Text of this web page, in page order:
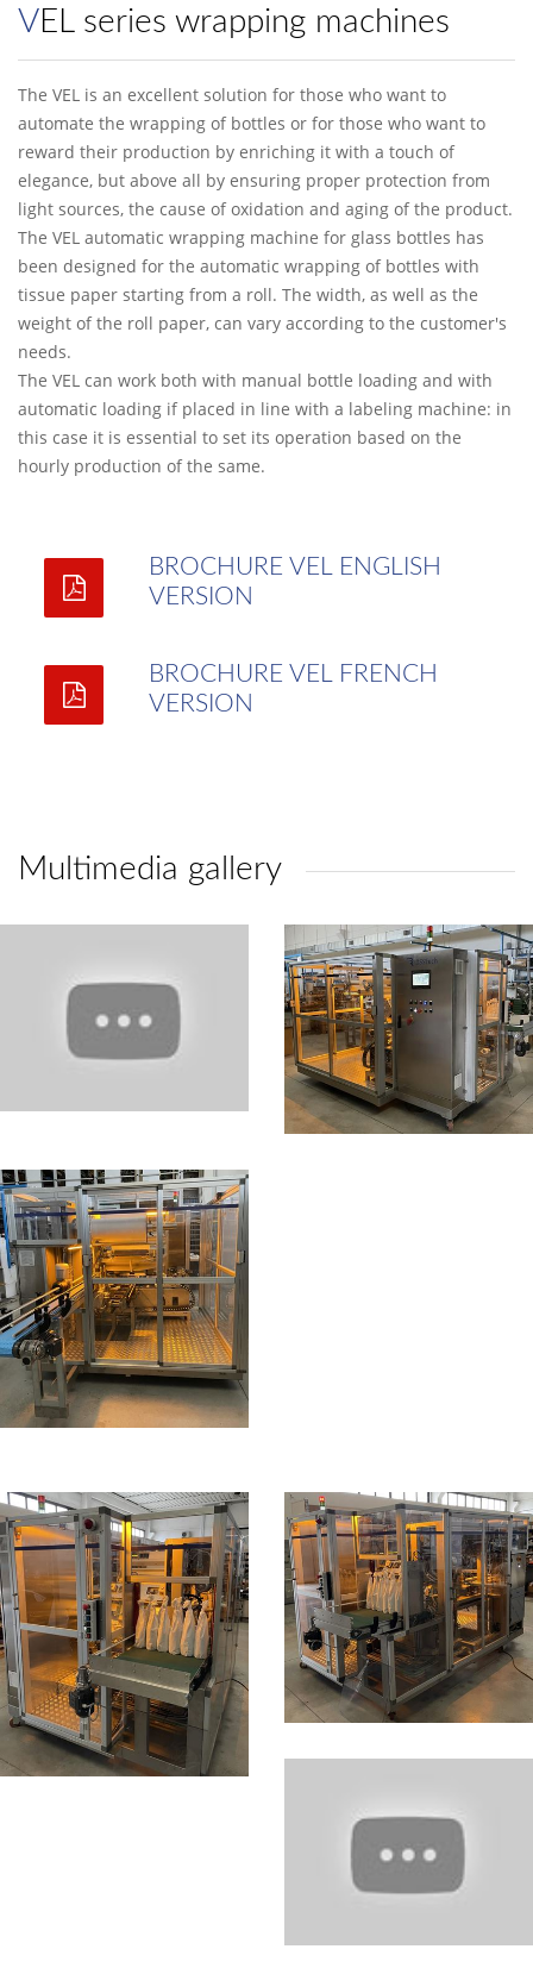
VEL series wrapping machines
The VEL is an excellent solution for those who want to
automate the wrapping of bottles or for those who want to
reward their production by enriching it with a touch of
elegance, but above all by ensuring proper protection from
light sources, the cause of oxidation and aging of the product.
The VEL automatic wrapping machine for glass bottles has
been designed for the automatic wrapping of bottles with
tissue paper starting from a roll. The width, as well as the
weight of the roll paper, can vary according to the customer's
needs.
The VEL can work both with manual bottle loading and with
automatic loading if placed in line with a labeling machine: in
this case it is essential to set its operation based on the
hourly production of the same.
BROCHURE VEL ENGLISH
VERSION
BROCHURE VEL FRENCH
VERSION
Multimedia gallery